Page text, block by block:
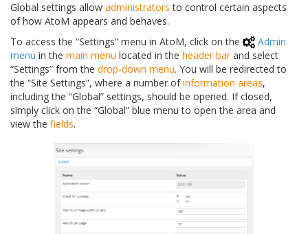
Global settings allow administrators to control certain aspects
of how AtoM appears and behaves.
To access the “Settings” menu in AtoM, click on the
Admin
menu in the main menu located in the header barand select
“Settings” from the drop-down menu. You will be redirected to
the “Site Settings”, where a number ofinformation areas,
including the “Global” settings, should be opened. If closed,
simply click on the “Global” blue menu to open the area and
view the fields.